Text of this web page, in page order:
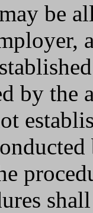
be
by